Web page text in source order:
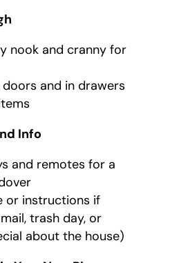
nook and cranny for
and in drawers
Info
and remotes for a
or instructions if
trash day, or
about the house)